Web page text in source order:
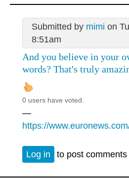
Submitted by mimi on
8:51am
And you believe in your
words? That's truly
0 users have voted.
—
https://
Log in to post comments